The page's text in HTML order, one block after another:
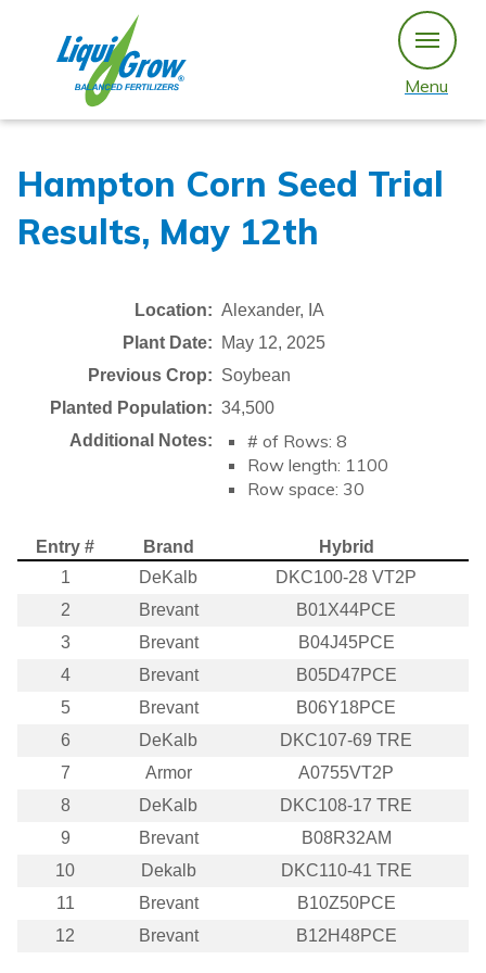
content
Menu
Hampton Corn Seed Trial
Results, May 12th
Location: Alexander, IA
Plant Date:
May 12, 2025
Previous Crop: Soybean
Planted Population: 34,500
Additional Notes:
# of Rows: 8
Row length: 1100
Row space: 30
Entry # Brand
Hybrid
1
DeKalb
DKC100-28 VT2P
2
Brevant
B01X44PCE
3
Brevant
B04J45PCE
4
Brevant
B05D47PCE
5
Brevant
B06Y18PCE
6
DeKalb
DKC107-69 TRE
7
Armor
A0755VT2P
8
DeKalb
DKC108-17 TRE
9
Brevant
B08R32AM
10
Dekalb
DKC110-41 TRE
11
Brevant
B10Z50PCE
12
Brevant B12H48PCE